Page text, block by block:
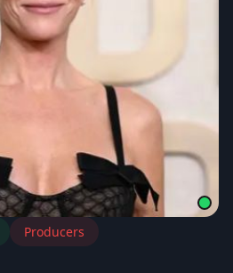
Producers